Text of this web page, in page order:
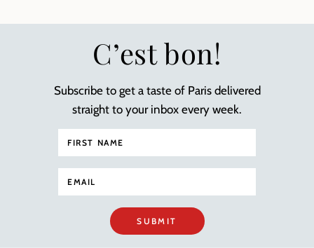
C’est bon!
Subscribe to get a taste of Paris delivered
straight to your inbox every week.
SUBMIT